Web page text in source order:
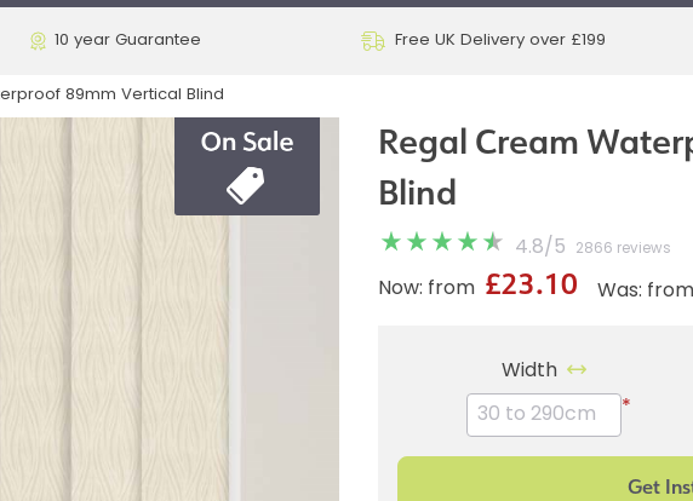
10 year Guarantee Free UK Delivery over £199
89mm Vertical Blind
Regal Cream
Blind
4.8/ 5 2866 reviews
Was: from
Now: from £23.10
Width
*